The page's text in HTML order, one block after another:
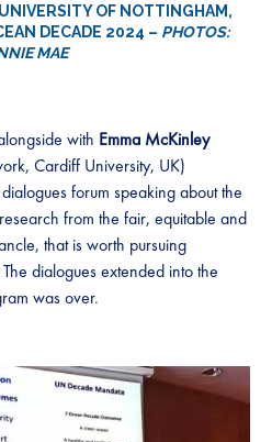
OF NOTTINGHAM,
DECADE 2024 – PHOTOS:
MAE
with Emma McKinley
Cardiff University, UK)
forum speaking about the
from the fair, equitable and
that is worth pursuing
dialogues extended into the
was over.